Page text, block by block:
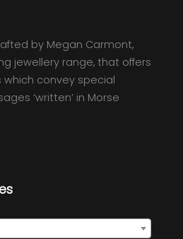
by Megan Carmont,
jewellery range, that offers
convey special
‘written’ in Morse